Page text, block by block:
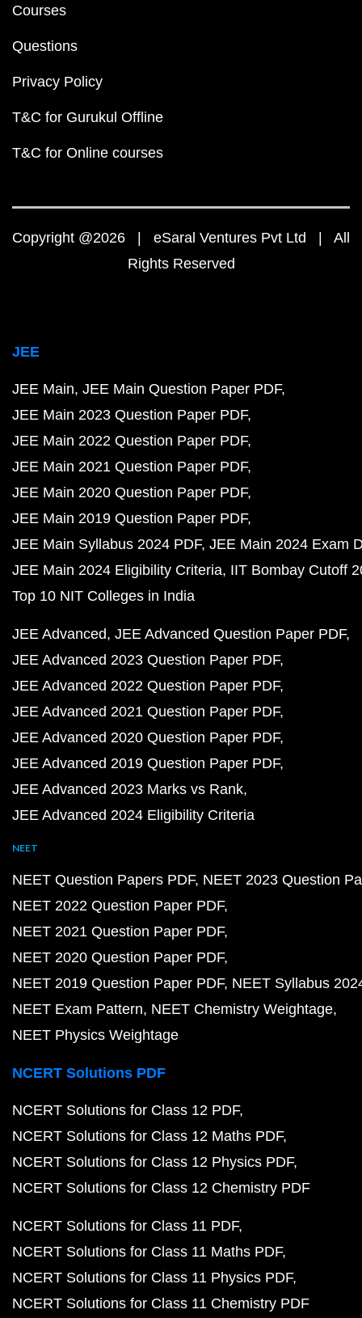
Courses
Questions
Privacy Policy
T&C for Gurukul Offline
T&C for Online courses
Copyright @2026 | eSaral Ventures Pvt Ltd | All
Rights Reserved
JEE
JEE Main JEE Main Question Paper PDF
JEE Main 2023 Question Paper PDF
JEE Main 2022 Question Paper PDF
JEE Main 2021 Question Paper PDF
JEE Main 2020 Question Paper PDF
JEE Main 2019 Question Paper PDF
JEE Main Syllabus 2024 PDF JEE Main 2024 Exam
JEE Main 2024 Eligibility Criteria IIT Bombay Cutoff
Top 10 NIT Colleges in India
JEE Advanced JEE Advanced Question Paper PDF
JEE Advanced 2023 Question Paper PDF
JEE Advanced 2022 Question Paper PDF
JEE Advanced 2021 Question Paper PDF
JEE Advanced 2020 Question Paper PDF
JEE Advanced 2019 Question Paper PDF
JEE Advanced 2023 Marks vs Rank
JEE Advanced 2024 Eligibility Criteria
NEET
NEET Question Papers PDF NEET 2023 Question
NEET 2022 Question Paper PDF
NEET 2021 Question Paper PDF
NEET 2020 Question Paper PDF
NEET 2019 Question Paper PDF NEET Syllabus
NEET Exam Pattern NEET Chemistry Weightage
NEET Physics Weightage
NCERT Solutions PDF
NCERT Solutions for Class 12 PDF
NCERT Solutions for Class 12 Maths PDF
NCERT Solutions for Class 12 Physics PDF
NCERT Solutions for Class 12 Chemistry PDF
NCERT Solutions for Class 11 PDF
NCERT Solutions for Class 11 Maths PDF
NCERT Solutions for Class 11 Physics PDF
NCERT Solutions for Class 11 Chemistry PDF